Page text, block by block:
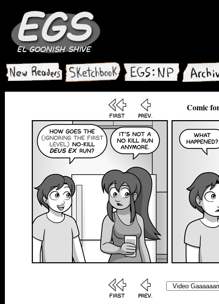
Comic